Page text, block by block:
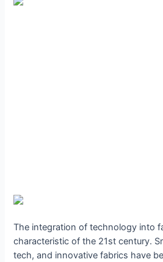
The integration of technology into
characteristic of the 21st century.
tech, and innovative fabrics have